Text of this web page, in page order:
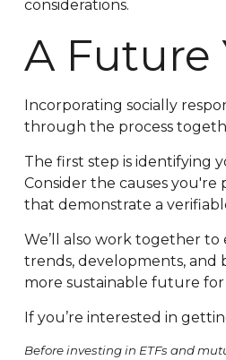
considerations.
A Future
Incorporating socially
through the process
The first step is identifying
Consider the causes
that demonstrate a
We’ll also work together
trends, developments, and
more sustainable future
If you’re interested in
Before investing in ETFs and